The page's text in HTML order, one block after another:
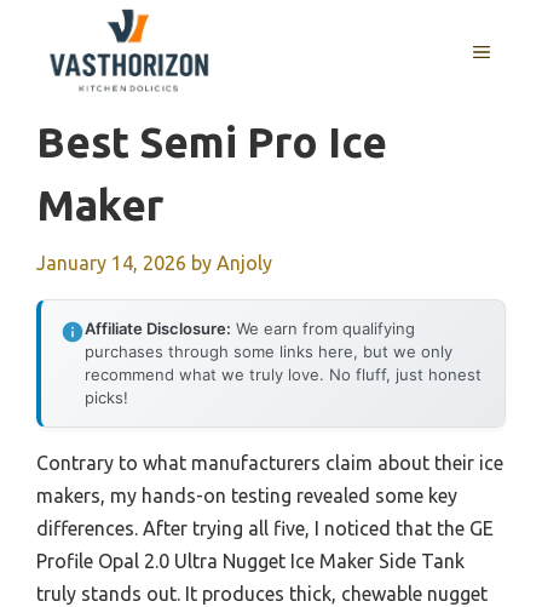
content
MENU
Best Semi Pro Ice
Maker
January 14, 2026 by Anjoly
Affiliate Disclosure: We earn from qualifying
purchases through some links here, but we only
recommend what we truly love. No fluff, just honest
picks!
Contrary to what manufacturers claim about their ice
makers, my hands-on testing revealed some key
differences. After trying all five, I noticed that the GE
Profile Opal 2.0 Ultra Nugget Ice Maker Side Tank
truly stands out. It produces thick, chewable nugget